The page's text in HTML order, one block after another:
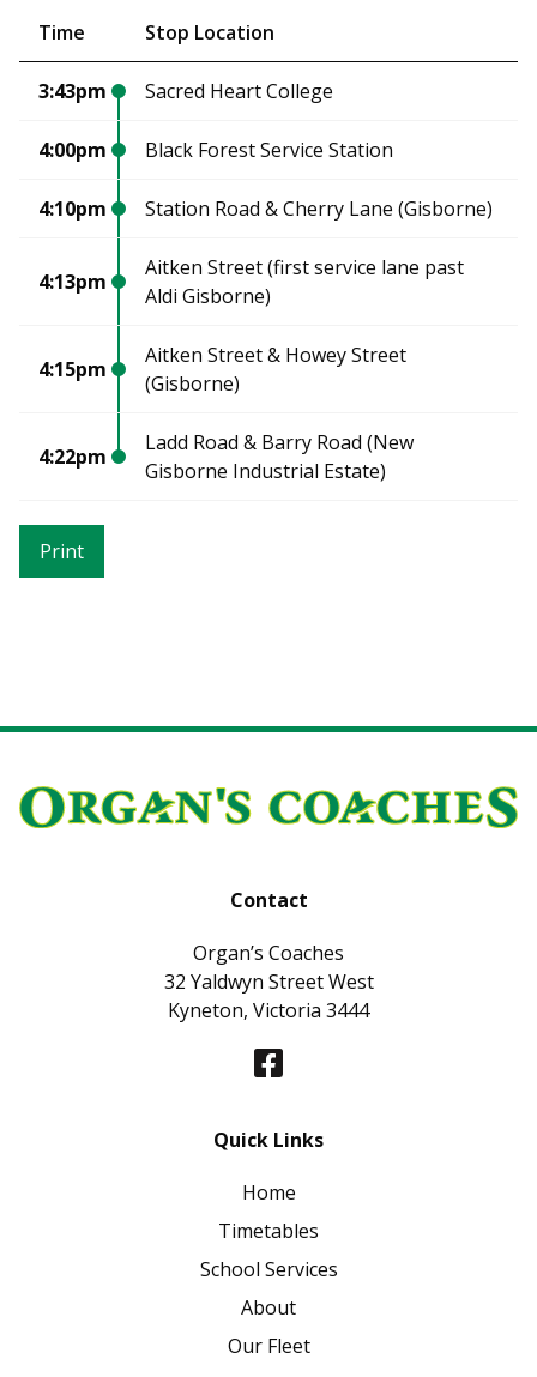
Time Stop Location
3:43pm Sacred Heart College
4:00pm Black Forest Service Station
4:10pm Station Road & Cherry Lane (Gisborne)
4:13pm
Aitken Street (first service lane past
Aldi Gisborne)
4:15pm
Aitken Street & Howey Street
(Gisborne)
4:22pm
Ladd Road & Barry Road (New
Gisborne Industrial Estate)
Contact
Organ’s Coaches
32 Yaldwyn Street West
Kyneton, Victoria 3444
Quick Links
Home
Timetables
School Services
About
Our Fleet